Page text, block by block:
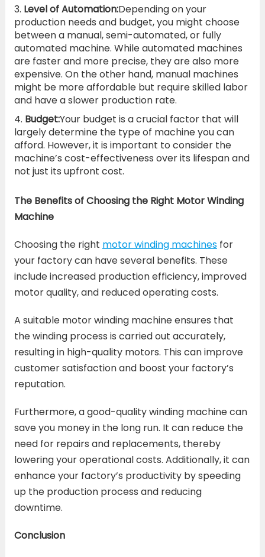
Level of Automation:Depending on your
production needs and budget, you might choose
between a manual, semi-automated, or fully
automated machine. While automated machines
are faster and more precise, they are also more
expensive. On the other hand, manual machines
might be more affordable but require skilled labor
and have a slower production rate.
Budget:Your budget is a crucial factor that will
largely determine the type of machine you can
afford. However, it is important to consider the
machine’s cost-effectiveness over its lifespan and
not just its upfront cost.
The Benefits of Choosing the Right Motor Winding
Machine
Choosing the right motor winding machinesfor
your factory can have several benefits. These
include increased production efficiency, improved
motor quality, and reduced operating costs.
A suitable motor winding machine ensures that
the winding process is carried out accurately,
resulting in high-quality motors. This can improve
customer satisfaction and boost your factory’s
reputation.
Furthermore, a good-quality winding machine can
save you money in the long run. It can reduce the
need for repairs and replacements, thereby
lowering your operational costs. Additionally, it can
enhance your factory’s productivity by speeding
up the production process and reducing
downtime.
Conclusion